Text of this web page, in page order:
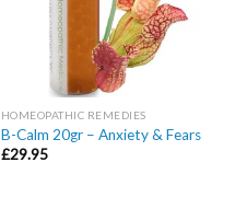
HOMEOPATHIC REMEDIES
B-Calm 20gr – Anxiety & Fears
£29.95